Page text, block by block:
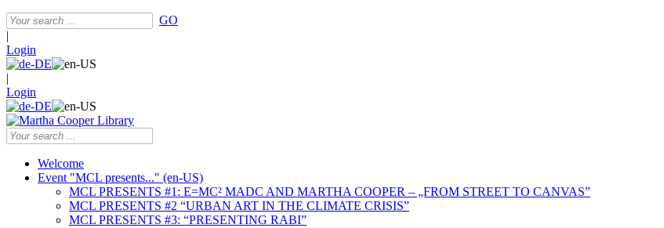
GO
|
Login
|
Login
Welcome
Event "MCL presents..." (en-US)
MCL PRESENTS #1: E=MC² MADC AND MARTHA COOPER – „FROM STREET TO CANVAS”
MCL PRESENTS #2 “URBAN ART IN THE CLIMATE CRISIS”
MCL PRESENTS #3: “PRESENTING RABI”